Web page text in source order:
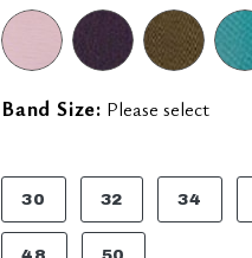
Band Size: Please select
30 32 34